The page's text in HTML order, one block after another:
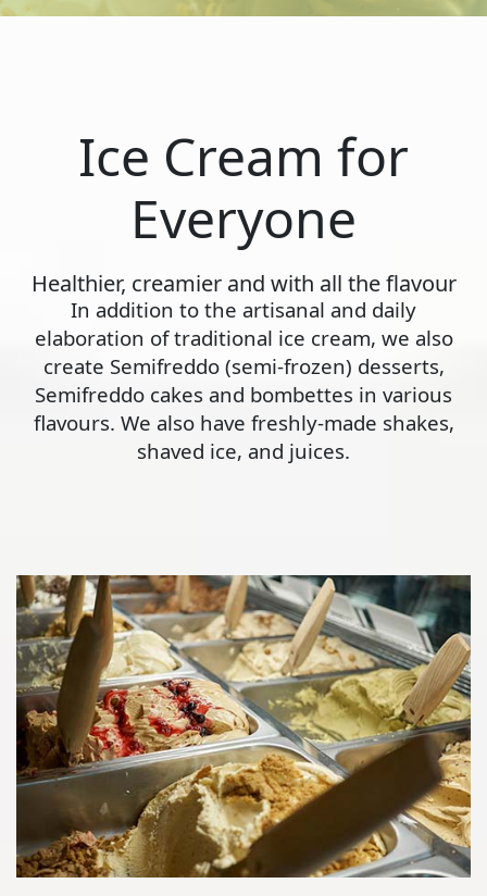
Ice Cream for
Everyone
Healthier, creamier and with all the flavour
In addition to the artisanal and daily
elaboration of traditional ice cream, we also
create Semifreddo (semi-frozen) desserts,
Semifreddo cakes and bombettes in various
flavours. We also have freshly-made shakes,
shaved ice, and juices.